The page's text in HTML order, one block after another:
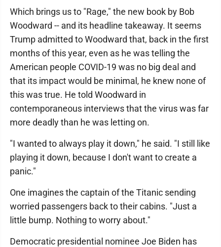
Which brings us to "Rage," the new book by Bob
Woodward -- and its headline takeaway. It seems
Trump admitted to Woodward that, back in the first
months of this year, even as he was telling the
American people COVID-19 was no big deal and
that its impact would be minimal, he knew none of
this was true. He told Woodward in
contemporaneous interviews that the virus was far
more deadly than he was letting on.
"I wanted to always play it down," he said. "I still like
playing it down, because I don't want to create a
panic."
One imagines the captain of the Titanic sending
worried passengers back to their cabins. "Just a
little bump. Nothing to worry about."
Democratic presidential nominee Joe Biden has